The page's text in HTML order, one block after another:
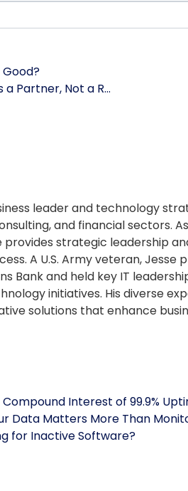
Good?
Partner, Not a R...
leader and technology
and financial sectors.
provides strategic leadership
A U.S. Army veteran, Jesse
Bank and held key IT
initiatives. His diverse
solutions that enhance
Compound Interest of 99.9%
Data Matters More Than
for Inactive Software?